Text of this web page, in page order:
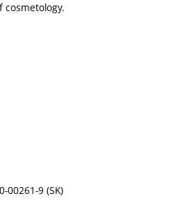
cosmetology.
00261-9 (SK)